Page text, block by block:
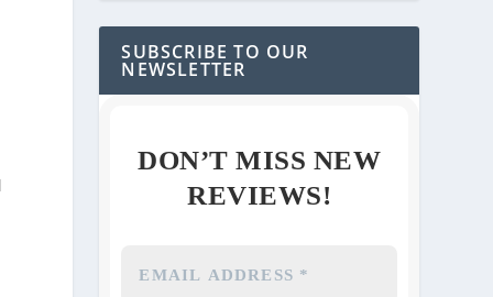
SUBSCRIBE TO OUR
NEWSLETTER
DON’T MISS NEW
REVIEWS!